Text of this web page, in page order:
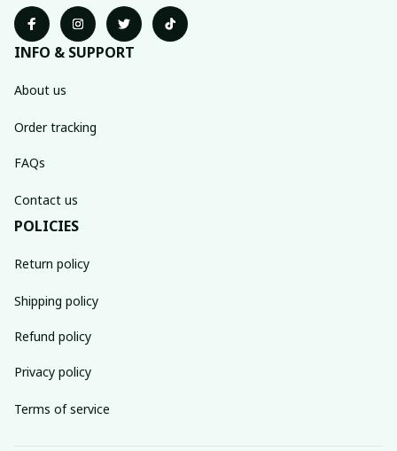
INFO & SUPPORT
About us
Order tracking
FAQs
Contact us
POLICIES
Return policy
Shipping policy
Refund policy
Privacy policy
Terms of service